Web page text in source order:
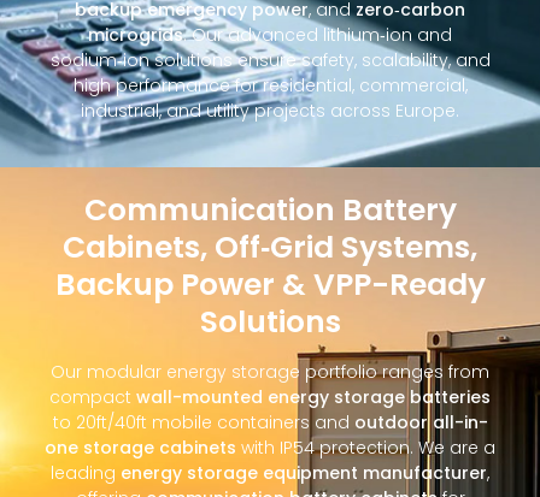
backup emergency power, andzero‑carbon
microgrids. Our advanced lithium‑ion and
sodium‑ion solutions ensure safety, scalability, and
high performance for residential, commercial,
industrial, and utility projects across Europe.
Communication Battery
Cabinets, Off‑Grid Systems,
Backup Power & VPP-Ready
Solutions
Our modular energy storage portfolio ranges from
compact wall-mounted energy storage batteries
to 20ft/40ft mobile containers and outdoor all-in-
one storage cabinets with IP54 protection. We are a
leading energy storage equipment manufacturer,